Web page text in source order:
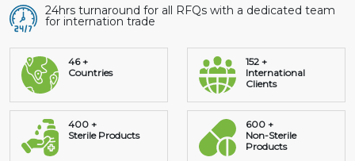
24hrs turnaround for all RFQs with a dedicated team
for internation trade
46 +
Countries
152 +
International
Clients
400 +
Sterile Products
600 +
Non-Sterile
Products